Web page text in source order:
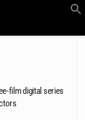
film digital series